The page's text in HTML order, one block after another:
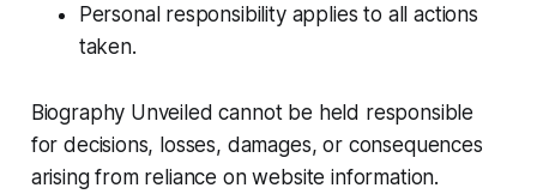
Personal responsibility applies to all actions
taken.
Biography Unveiled cannot be held responsible
for decisions, losses, damages, or consequences
arising from reliance on website information.